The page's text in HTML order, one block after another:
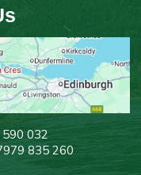
032
835 260